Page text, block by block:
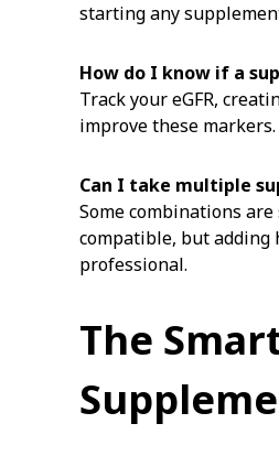
starting any
How do I know if a
Track your eGFR,
improve these
Can I take multiple
Some combinations
compatible, but adding
professional.
The